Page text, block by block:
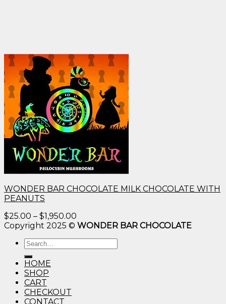
WONDER BAR CHOCOLATE MILK CHOCOLATE WITH
PEANUTS
$25.00 – $1,950.00
range:
Copyright 2025 © WONDER BAR CHOCOLATE
Search
for:
HOME
SHOP
CART
CHECKOUT
CONTACT